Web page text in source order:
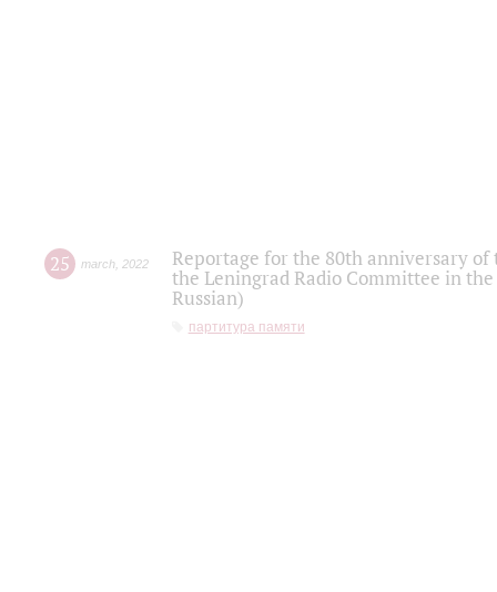
25 march 2022
Reportage for the 80th anniversary
the Leningrad Radio Committee in
Russian)
партитура памяти